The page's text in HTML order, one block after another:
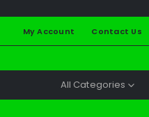
My Account Contact Us
All Categories